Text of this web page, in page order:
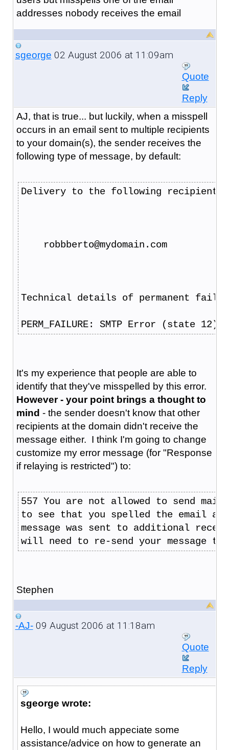
addresses nobody receives the email
sgeorge 02 August 2006 at 11:09am
Quote
Reply
AJ, that is true... but luckily, when a misspell
occurs in an email sent to multiple recipients
to your domain(s), the sender receives the
following type of message, by default:
Delivery to the following recipient
robbberto@mydomain.com
Technical details of permanent
PERM_FAILURE: SMTP Error (state
It's my experience that people are able to
identify that they've misspelled by this error.
However - your point brings a thought to
mind - the sender doesn't know that other
recipients at the domain didn't receive the
message either. I think I'm going to change
customize my error message (for "Response
if relaying is restricted") to:
557 You are not allowed to send mail
to see that you spelled the email
message was sent to additional
will need to re-send your message to
Stephen
-AJ-09 August 2006 at 11:18am
Quote
Reply
sgeorge wrote:
Hello, I would much appeciate some
assistance/advice on how to generate an